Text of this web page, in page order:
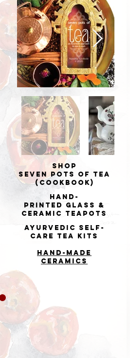
Shop
Seven Pots of Tea
(cookbook)
Hand-
printed Glass &
Ceramic Teapots
Ayurvedic Self-
Care Tea Kits
Hand-made
Ceramics